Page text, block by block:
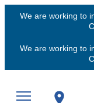
We are working to
We are working to